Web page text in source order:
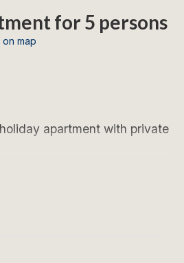
for 5 persons
on map
apartment with private
stay in this lovely
excellent restaurants.